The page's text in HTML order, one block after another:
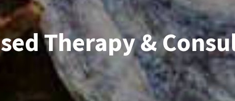
Therapy &